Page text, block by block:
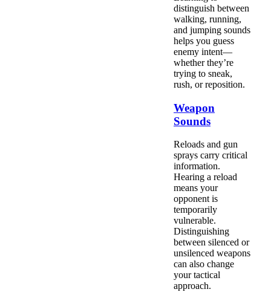
distinguish between
walking, running,
and jumping sounds
helps you guess
enemy intent—
whether they’re
trying to sneak,
rush, or reposition.
Weapon
Sounds
Reloads and gun
sprays carry critical
information.
Hearing a reload
means your
opponent is
temporarily
vulnerable.
Distinguishing
between silenced or
unsilenced weapons
can also change
your tactical
approach.